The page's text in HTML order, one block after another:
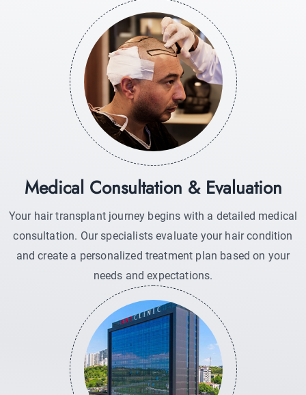
Medical Consultation & Evaluation
Your hair transplant journey begins with a detailed medical
consultation. Our specialists evaluate your hair condition
and create a personalized treatment plan based on your
needs and expectations.